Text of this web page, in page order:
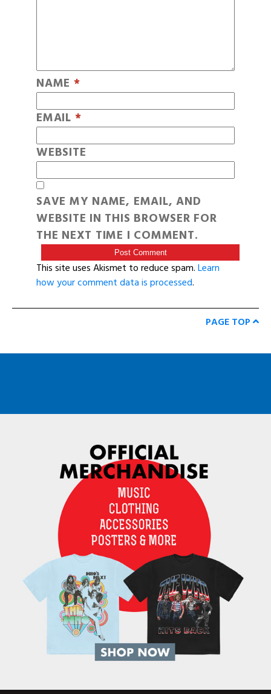
NAME *
EMAIL *
WEBSITE
SAVE MY NAME, EMAIL, AND
WEBSITE IN THIS BROWSER FOR
THE NEXT TIME I COMMENT.
This site uses Akismet to reduce spam.Learn
how your comment data is processed.
PAGE TOP